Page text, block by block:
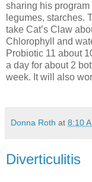
sharing his
legumes, starches.
take Cat’s Claw
Chlorophyll and
Probiotic 11 about
a day for about 2
week. It will also
Donna Roth at 8:10
Diverticulitis